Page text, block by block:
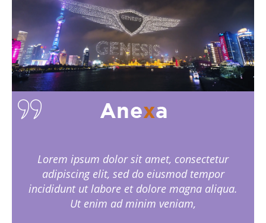
Lorem ipsum dolor sit amet, consectetur
adipiscing elit, sed do eiusmod tempor
incididunt ut labore et dolore magna aliqua.
Ut enim ad minim veniam,